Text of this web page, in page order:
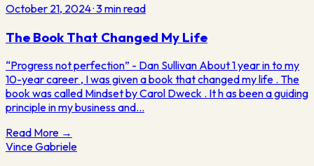
October 21, 2024·3min read
The Book That Changed My Life
“Progress not perfection” - Dan Sullivan About 1 year in to my
10-year career , I was given a book that changed my life . The
book was called Mindset by Carol Dweck . It h as been a guiding
principle in my business and…
Read More →
VinceGabriele